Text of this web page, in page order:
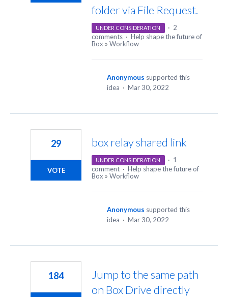
folder via File Request.
UNDER CONSIDERATION · 2
comments · Help shape the future of
Box » Workflow
Anonymous supported this
idea · Mar 30, 2022
box relay shared link
29
VOTE
UNDER CONSIDERATION · 1
comment · Help shape the future of
Box » Workflow
Anonymous supported this
idea · Mar 30, 2022
Jump to the same path
on Box Drive directly
184